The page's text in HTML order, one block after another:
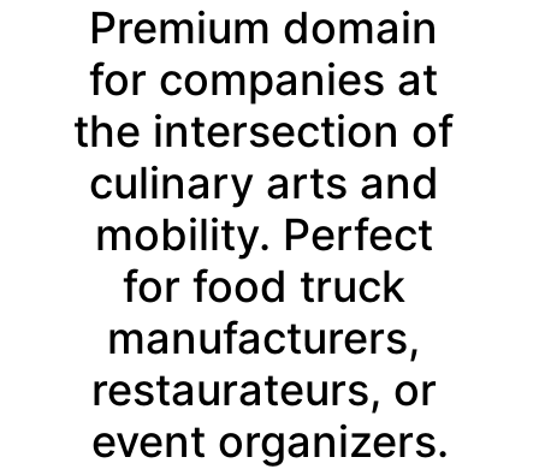
Premium domain
for companies at
the intersection of
culinary arts and
mobility. Perfect
for food truck
manufacturers,
restaurateurs, or
event organizers.